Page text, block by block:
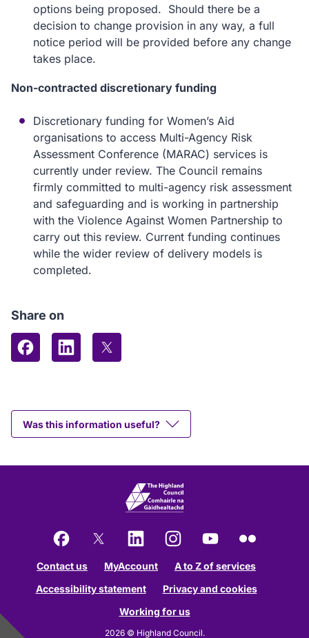
options being proposed. Should there be a
decision to change provision in any way, a full
notice period will be provided before any change
takes place.
Non-contracted discretionary funding
Discretionary funding for Women’s Aid
organisations to access Multi-Agency Risk
Assessment Conference (MARAC) services is
currently under review. The Council remains
firmly committed to multi-agency risk assessment
and safeguarding and is working in partnership
with the Violence Against Women Partnership to
carry out this review. Current funding continues
while the wider review of delivery models is
completed.
Share on
Share on Facebook
Share on LinkedInShare on X (formerly Twitter)
Was this information useful?
Contact us
MyAccount
A to Z of services
Accessibility statement
Privacy and cookies
Working for us
2026 © Highland Council.